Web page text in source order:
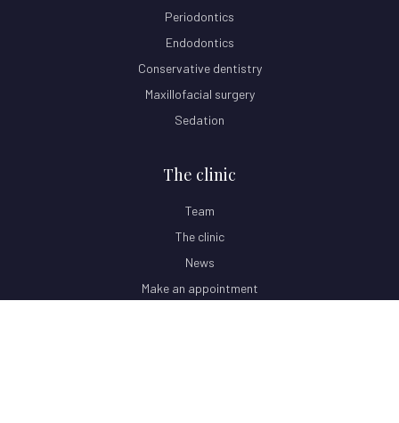
Periodontics
Endodontics
Conservative dentistry
Maxillofacial surgery
Sedation
The clinic
Team
The clinic
News
Make an appointment